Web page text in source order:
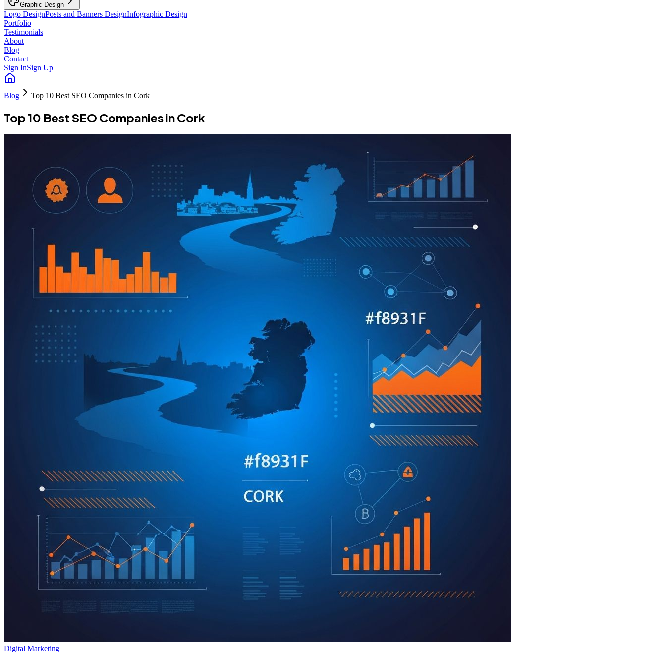
Graphic Design
Logo DesignPosts and Banners DesignInfographic Design
Portfolio
Testimonials
About
Blog
Contact
Sign InSign Up
Blog Top 10 Best SEO Companies in Cork
Top 10 Best SEO Companies in Cork
Digital Marketing